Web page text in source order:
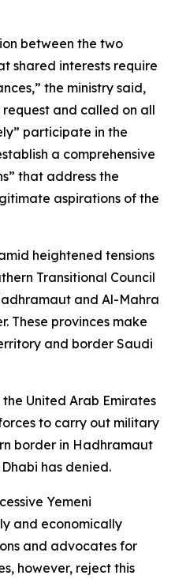
between the two
shared interests require
the ministry said,
request and called on all
participate in the
a comprehensive
that address the
aspirations of the
heightened tensions
Transitional Council
and Al-Mahra
These provinces make
and border Saudi
United Arab Emirates
to carry out military
border in Hadhramaut
has denied.
Yemeni
and economically
and advocates for
however, reject this